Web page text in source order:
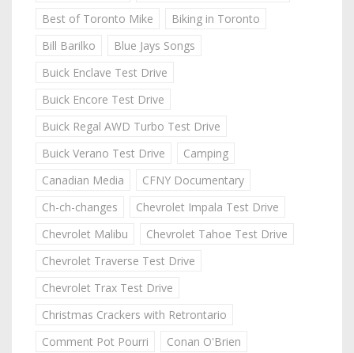
Best of Toronto Mike
Biking in Toronto
Bill Barilko
Blue Jays Songs
Buick Enclave Test Drive
Buick Encore Test Drive
Buick Regal AWD Turbo Test Drive
Buick Verano Test Drive
Camping
Canadian Media
CFNY Documentary
Ch-ch-changes
Chevrolet Impala Test Drive
Chevrolet Malibu
Chevrolet Tahoe Test Drive
Chevrolet Traverse Test Drive
Chevrolet Trax Test Drive
Christmas Crackers with Retrontario
Comment Pot Pourri
Conan O'Brien